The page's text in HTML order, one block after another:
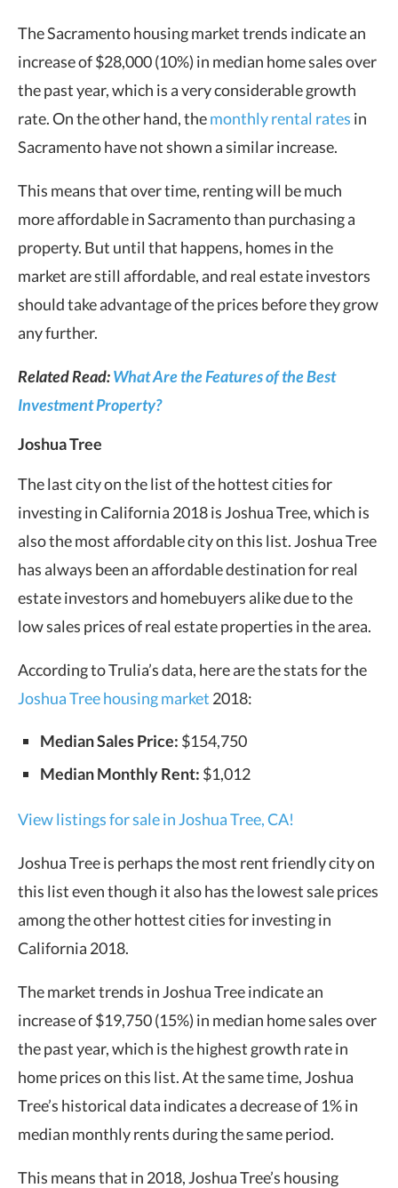
The Sacramento housing market trends indicate an
increase of $28,000 (10%) in median home sales over
the past year, which is a very considerable growth
rate. On the other hand, themonthly rental rates in
Sacramento have not shown a similar increase.
This means that over time, renting will be much
more affordable in Sacramento than purchasing a
property. But until that happens, homes in the
market are still affordable, and real estate investors
should take advantage of the prices before they grow
any further.
Related Read:What Are the Features of the Best
Investment Property?
Joshua Tree
The last city on the list of the hottest cities for
investing in California 2018 is Joshua Tree, which is
also the most affordable city on this list. Joshua Tree
has always been an affordable destination for real
estate investors and homebuyers alike due to the
low sales prices of real estate properties in the area.
According to Trulia’s data, here are the stats for the
Joshua Tree housing market 2018:
Median Sales Price: $154,750
Median Monthly Rent: $1,012
View listings for sale in Joshua Tree, CA!
Joshua Tree is perhaps the most rent friendly city on
this list even though it also has the lowest sale prices
among the other hottest cities for investing in
California 2018.
The market trends in Joshua Tree indicate an
increase of $19,750 (15%) in median home sales over
the past year, which is the highest growth rate in
home prices on this list. At the same time, Joshua
Tree’s historical data indicates a decrease of 1% in
median monthly rents during the same period.
This means that in 2018, Joshua Tree’s housing